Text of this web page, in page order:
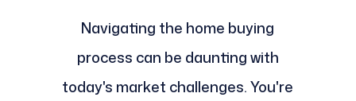
Navigating the home buying
process can be daunting with
today's market challenges. You're